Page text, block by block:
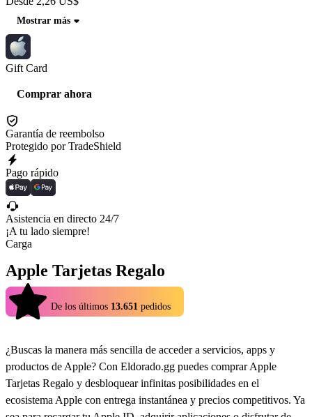
Mostrar más
Gift Card
Comprar ahora
Garantía de reembolso
Protegido por TradeShield
Pago rápido
Asistencia en directo 24/7
¡A tu lado siempre!
Carga
Apple Tarjetas Regalo
De los últimos 13.651 pedidos
¿Buscas la manera más sencilla de acceder a servicios, apps y
productos de Apple? Con Eldorado.gg puedes comprar Apple
Tarjetas Regalo y desbloquear infinitas posibilidades en el
ecosistema Apple con entrega instantánea y precios competitivos. Ya